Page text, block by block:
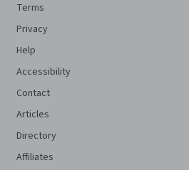
Terms
Privacy
Help
Accessibility
Contact
Articles
Directory
Affiliates